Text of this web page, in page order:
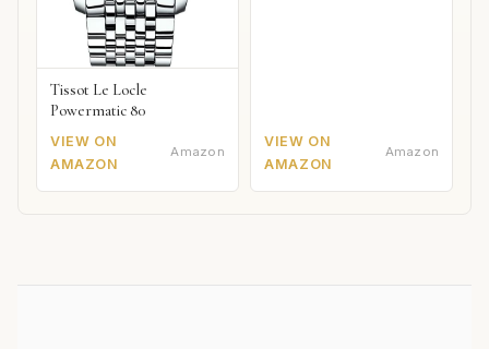
Tissot Le Locle
Powermatic 80
VIEW ON
AMAZON
Amazon
VIEW ON
AMAZON
Amazon